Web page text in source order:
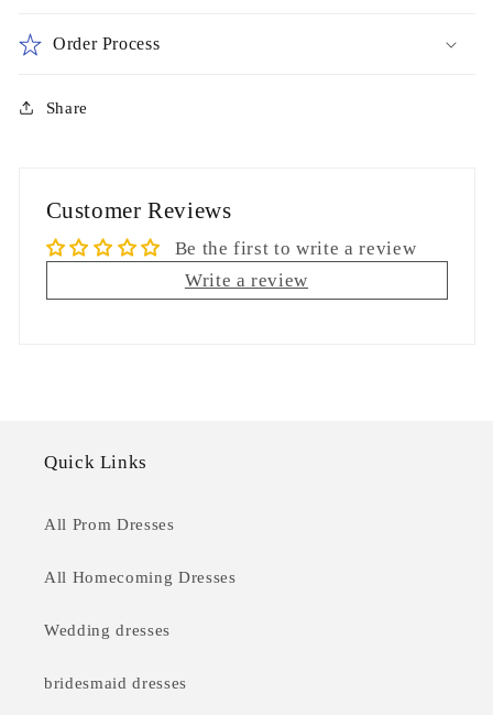
Order Process
Share
Customer Reviews
Be the first to write a review
Write a review
Quick Links
All Prom Dresses
All Homecoming Dresses
Wedding dresses
bridesmaid dresses